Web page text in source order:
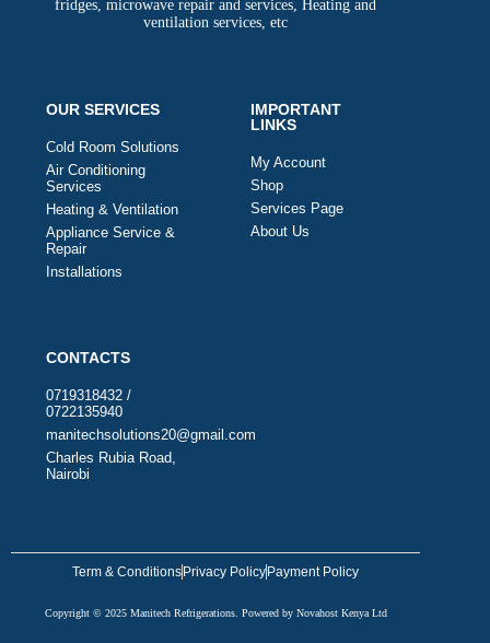
fridges, microwave repair and services, Heating and
ventilation services, etc
OUR SERVICES
Cold Room Solutions
Air Conditioning
Services
Heating & Ventilation
Appliance Service &
Repair
Installations
IMPORTANT
LINKS
My Account
Shop
Services Page
About Us
CONTACTS
0719318432 /
0722135940
manitechsolutions20@gmail.com
Charles Rubia Road,
Nairobi
Term & Conditions Privacy Policy Payment Policy
Copyright © 2025 Manitech Refrigerations. Powered by Novahost Kenya Ltd